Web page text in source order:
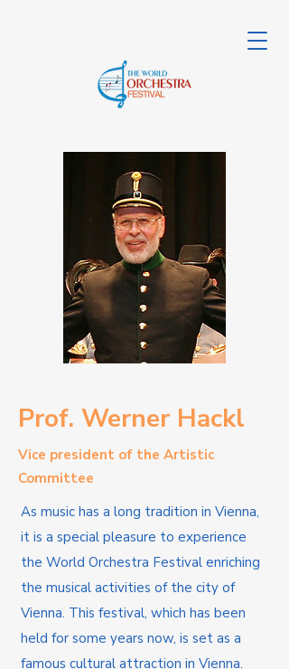
Prof. Werner Hackl
Vice president of the Artistic
Committee
As music has a long tradition in Vienna,
it is a special pleasure to experience
the World Orchestra Festival enriching
the musical activities of the city of
Vienna. This festival, which has been
held for some years now, is set as a
famous cultural attraction in Vienna.